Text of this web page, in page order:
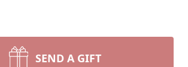
SEND A GIFT